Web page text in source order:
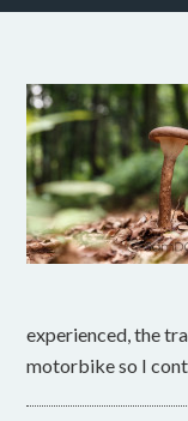
experienced, the
motorbike so I